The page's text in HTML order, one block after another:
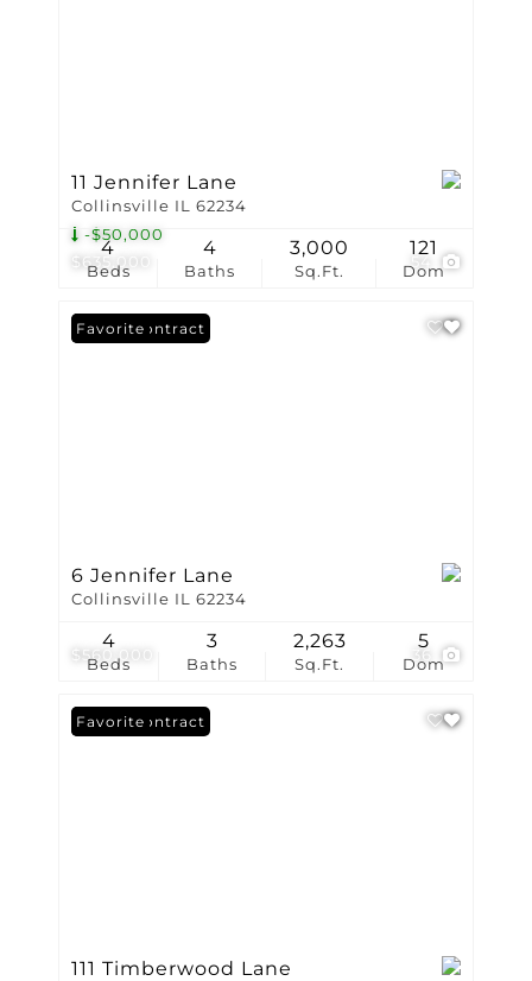
$635,000
-$50,000
11 Jennifer Lane
Collinsville IL 62234
Beds
4
Baths
4
Sq.Ft.
3,000
Dom
121
$560,000 36
Under Contract
Favorite
6 Jennifer Lane
Collinsville IL 62234
Beds
4
Baths
3
Sq.Ft.
2,263
Dom
5
Under Contract
Favorite
111 Timberwood Lane